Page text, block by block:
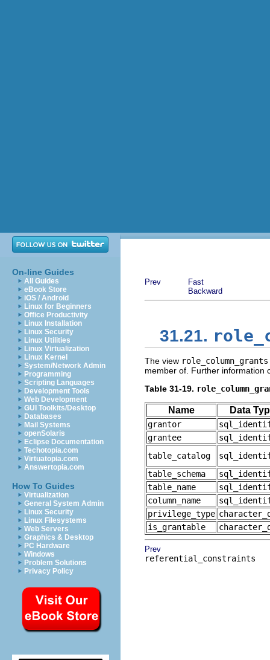
On-line Guides
All Guides
eBook Store
iOS / Android
Linux for Beginners
Office Productivity
Linux Installation
Linux Security
Linux Utilities
Linux Virtualization
Linux Kernel
System/Network Admin
Programming
Scripting Languages
Development Tools
Web Development
GUI Toolkits/Desktop
Databases
Mail Systems
openSolaris
Eclipse Documentation
Techotopia.com
Virtuatopia.com
Answertopia.com
How To Guides
Virtualization
General System Admin
Linux Security
Linux Filesystems
Web Servers
Graphics & Desktop
PC Hardware
Windows
Problem Solutions
Privacy Policy
Prev
Fast
Backward
31.21.
The view role_column_grants
member of. Further information
Table 31-19.
Name Data
grantor
grantee
table_catalog
table_schema
table_name
column_name
privilege_type
is_grantable
Prev
referential_constraints